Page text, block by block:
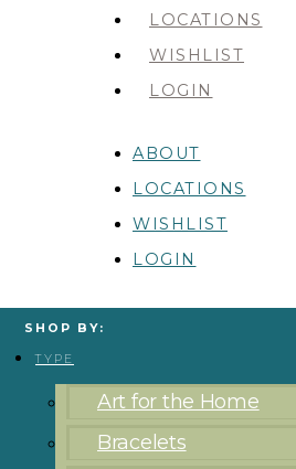
LOCATIONS
WISHLIST
LOGIN
ABOUT
LOCATIONS
WISHLIST
LOGIN
SHOP BY:
TYPE
Art for the Home
Bracelets